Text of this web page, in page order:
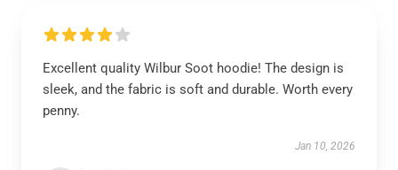
Excellent quality Wilbur Soot hoodie! The design is
sleek, and the fabric is soft and durable. Worth every
penny.
Jan 10, 2026